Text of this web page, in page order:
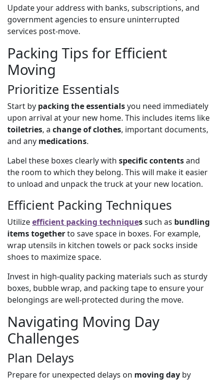
Update your address with banks, subscriptions, and
government agencies to ensure uninterrupted
services post-move.
Packing Tips for Efficient
Moving
Prioritize Essentials
Start by packing the essentialsyou need immediately
upon arrival at your new home. This includes items like
toiletries, a change of clothes, important documents,
and any medications.
Label these boxes clearly with specific contentsand
the room to which they belong. This will make it easier
to unload and unpack the truck at your new location.
Efficient Packing Techniques
Utilizeefficient packing techniquessuch as bundling
items togetherto save space in boxes. For example,
wrap utensils in kitchen towels or pack socks inside
shoes to maximize space.
Invest in high-quality packing materials such as sturdy
boxes, bubble wrap, and packing tape to ensure your
belongings are well-protected during the move.
Navigating Moving Day
Challenges
Plan Delays
Prepare for unexpected delays on moving day by